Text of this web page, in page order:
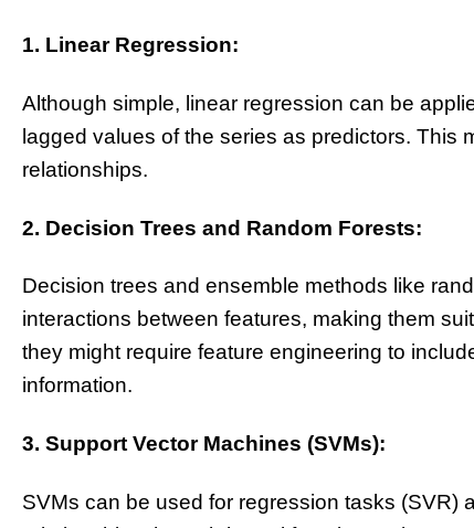
1. Linear Regression:
Although simple, linear regression can be
lagged values of the series as predictors. This
relationships.
2. Decision Trees and Random Forests:
Decision trees and ensemble methods like
interactions between features, making them
they might require feature engineering to
information.
3. Support Vector Machines (SVMs):
SVMs can be used for regression tasks (SVR)